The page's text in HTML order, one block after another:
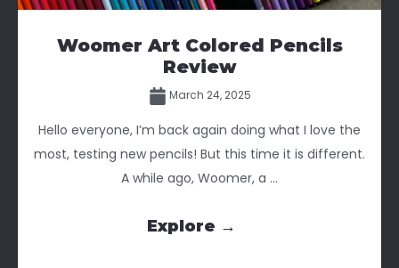
Woomer Art Colored Pencils
Review
March 24, 2025
Hello everyone, I’m back again doing what I love the
most, testing new pencils! But this time it is different.
A while ago, Woomer, a ...
Explore →